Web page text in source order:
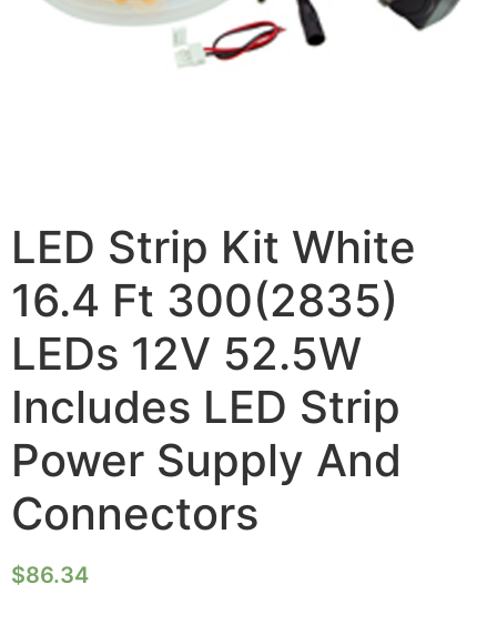
LED Strip Kit White
16.4 Ft 300(2835)
LEDs 12V 52.5W
Includes LED Strip
Power Supply And
Connectors
$86.34